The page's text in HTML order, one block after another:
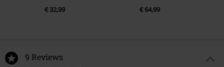
€ 32,99 € 64,99
9 Reviews